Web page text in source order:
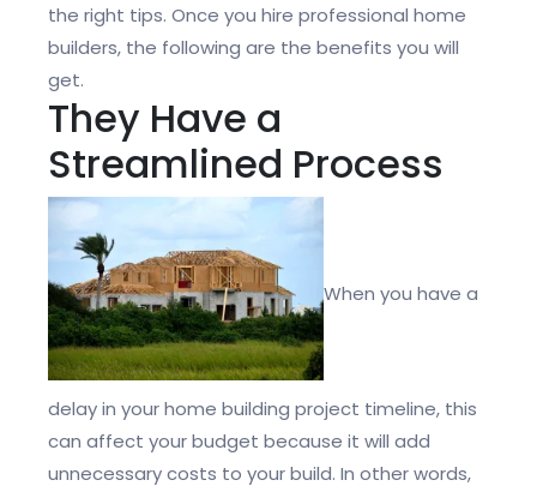
the right tips. Once you hire professional home
builders, the following are the benefits you will
get.
They Have a
Streamlined Process
When you have a
delay in your home building project timeline, this
can affect your budget because it will add
unnecessary costs to your build. In other words,